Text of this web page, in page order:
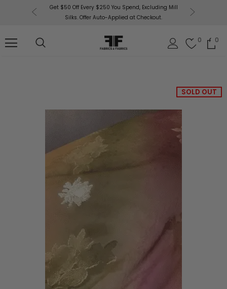
$50 Off Every $250 You Spend, Excluding Mill
Silks. Offer Auto-Applied at Checkout.
Fabrics & Fabrics Gift
0 0
SOLD OUT